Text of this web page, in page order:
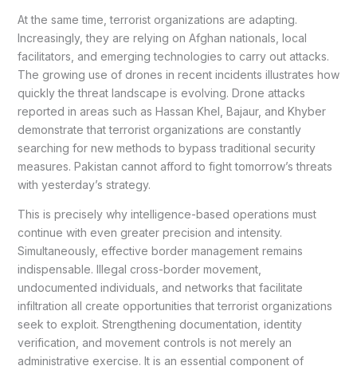
At the same time, terrorist organizations are adapting.
Increasingly, they are relying on Afghan nationals, local
facilitators, and emerging technologies to carry out attacks.
The growing use of drones in recent incidents illustrates how
quickly the threat landscape is evolving. Drone attacks
reported in areas such as Hassan Khel, Bajaur, and Khyber
demonstrate that terrorist organizations are constantly
searching for new methods to bypass traditional security
measures. Pakistan cannot afford to fight tomorrow’s threats
with yesterday’s strategy.
This is precisely why intelligence-based operations must
continue with even greater precision and intensity.
Simultaneously, effective border management remains
indispensable. Illegal cross-border movement,
undocumented individuals, and networks that facilitate
infiltration all create opportunities that terrorist organizations
seek to exploit. Strengthening documentation, identity
verification, and movement controls is not merely an
administrative exercise. It is an essential component of